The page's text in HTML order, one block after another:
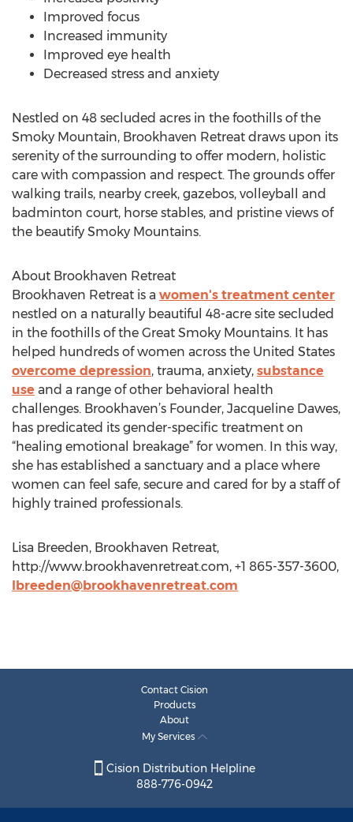
Improved focus
Increased immunity
Improved eye health
Decreased stress and anxiety
Nestled on 48 secluded acres in the foothills of the
Smoky Mountain, Brookhaven Retreat draws upon its
serenity of the surrounding to offer modern, holistic
care with compassion and respect. The grounds offer
walking trails, nearby creek, gazebos, volleyball and
badminton court, horse stables, and pristine views of
the beautify Smoky Mountains.
About Brookhaven Retreat
Brookhaven Retreat is a women's treatment center
nestled on a naturally beautiful 48-acre site secluded
in the foothills of the Great Smoky Mountains. It has
helped hundreds of women across the United States
overcome depression, trauma, anxiety, substance
use and a range of other behavioral health
challenges. Brookhaven’s Founder, Jacqueline Dawes,
has predicated its gender-specific treatment on
“healing emotional breakage” for women. In this way,
she has established a sanctuary and a place where
women can feel safe, secure and cared for by a staff of
highly trained professionals.
Lisa Breeden, Brookhaven Retreat,
http://www.brookhavenretreat.com, +1 865-357-3600,
lbreeden@brookhavenretreat.com
Contact Cision
Products
About
My Services
Cision Distribution Helpline
888-776-0942